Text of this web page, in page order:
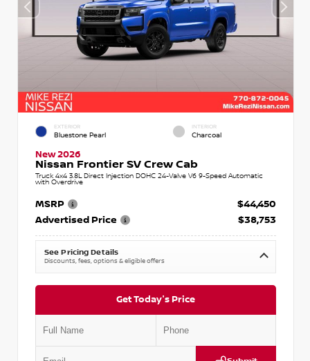
EXTERIOR
Bluestone Pearl
INTERIOR
Charcoal
New 2026
Nissan Frontier SV Crew Cab
Truck 4x4 3.8L Direct Injection DOHC 24-Valve V6 9-Speed Automatic
with Overdrive
MSRP
$44,450
Advertised Price
$38,753
See Pricing Details
Discounts, fees, options & eligible offers
Get Today's Price